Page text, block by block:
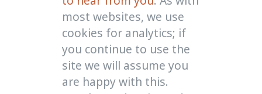
most websites, we use
cookies for analytics; if
you continue to use the
site we will assume you
are happy with this.